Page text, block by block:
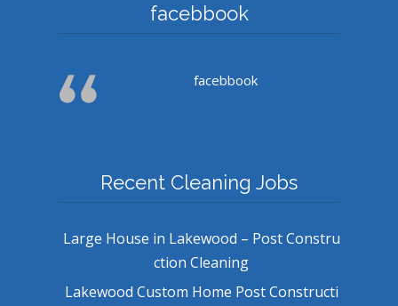
facebbook
facebbook
Recent Cleaning Jobs
Large House in Lakewood – Post Constru
ction Cleaning
Lakewood Custom Home Post Constructi